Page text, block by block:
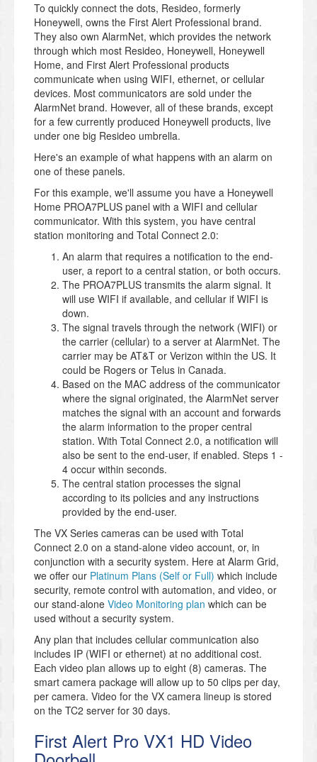
To quickly connect the dots, Resideo, formerly
Honeywell, owns the First Alert Professional brand.
They also own AlarmNet, which provides the network
through which most Resideo, Honeywell, Honeywell
Home, and First Alert Professional products
communicate when using WIFI, ethernet, or cellular
devices. Most communicators are sold under the
AlarmNet brand. However, all of these brands, except
for a few currently produced Honeywell products, live
under one big Resideo umbrella.
Here's an example of what happens with an alarm on
one of these panels.
For this example, we'll assume you have a Honeywell
Home PROA7PLUS panel with a WIFI and cellular
communicator. With this system, you have central
station monitoring and Total Connect 2.0:
An alarm that requires a notification to the end-
user, a report to a central station, or both occurs.
The PROA7PLUS transmits the alarm signal. It
will use WIFI if available, and cellular if WIFI is
down.
The signal travels through the network (WIFI) or
the carrier (cellular) to a server at AlarmNet. The
carrier may be AT&T or Verizon within the US. It
could be Rogers or Telus in Canada.
Based on the MAC address of the communicator
where the signal originated, the AlarmNet server
matches the signal with an account and forwards
the alarm information to the proper central
station. With Total Connect 2.0, a notification will
also be sent to the end-user, if enabled. Steps 1 -
4 occur within seconds.
The central station processes the signal
according to its policies and any instructions
provided by the end-user.
The VX Series cameras can be used with Total
Connect 2.0 on a stand-alone video account, or, in
conjunction with a security system. Here at Alarm Grid,
we offer our Platinum Plans (Self or Full) which include
security, remote control with automation, and video, or
our stand-alone Video Monitoring plan which can be
used without a security system.
Any plan that includes cellular communication also
includes IP (WIFI or ethernet) at no additional cost.
Each video plan allows up to eight (8) cameras. The
smart camera package will allow up to 50 clips per day,
per camera. Video for the VX camera lineup is stored
on the TC2 server for 30 days.
First Alert Pro VX1 HD Video